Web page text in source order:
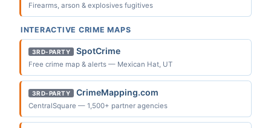
Firearms, arson & explosives fugitives
INTERACTIVE CRIME MAPS
3RD-PARTY SpotCrime
Free crime map & alerts — Mexican Hat, UT
3RD-PARTY CrimeMapping.com
CentralSquare — 1,500+ partner agencies